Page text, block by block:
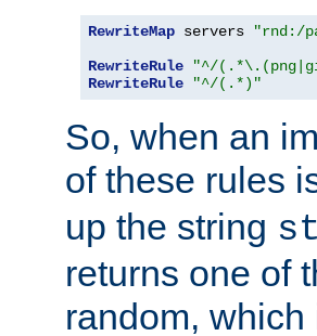
RewriteMap servers
"rnd:/
RewriteRule
"^/
RewriteRule
"^/(.*)"
So, when an
of these rules
up the string
returns one of
random,